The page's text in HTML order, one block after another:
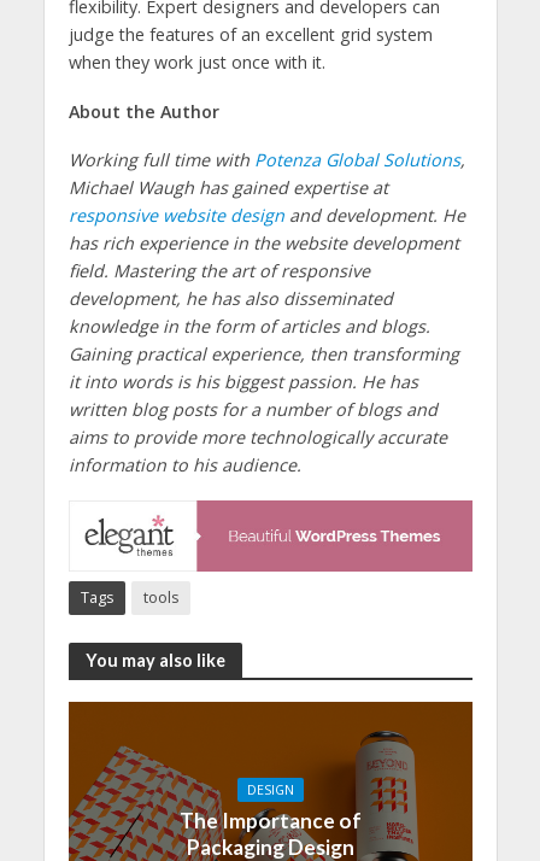
flexibility. Expert designers and developers can
judge the features of an excellent grid system
when they work just once with it.
About the Author
Working full time with Potenza Global Solutions,
Michael Waugh has gained expertise at
responsive website designand development. He
has rich experience in the website development
field. Mastering the art of responsive
development, he has also disseminated
knowledge in the form of articles and blogs.
Gaining practical experience, then transforming
it into words is his biggest passion. He has
written blog posts for a number of blogs and
aims to provide more technologically accurate
information to his audience.
Tags tools
You may also like
DESIGN
The Importance of
Packaging Design